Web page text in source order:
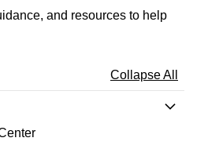
and resources to help
Collapse All